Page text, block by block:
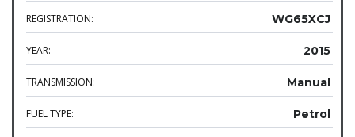
REGISTRATION: WG65XCJ
YEAR: 2015
TRANSMISSION: Manual
FUEL TYPE: Petrol